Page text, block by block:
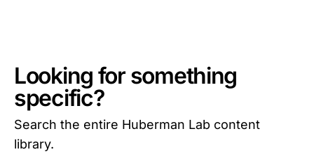
Looking for something
specific?
Search the entire Huberman Lab content
library.